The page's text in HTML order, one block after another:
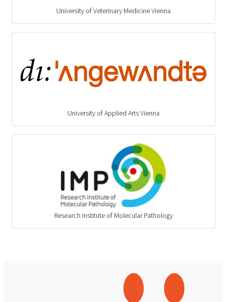
University of Veterinary Medicine Vienna
University of Applied Arts Vienna
Research Institute of Molecular Pathology